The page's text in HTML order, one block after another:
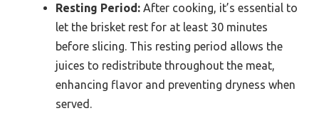
Resting Period: After cooking, it’s essential to
let the brisket rest for at least 30 minutes
before slicing. This resting period allows the
juices to redistribute throughout the meat,
enhancing flavor and preventing dryness when
served.